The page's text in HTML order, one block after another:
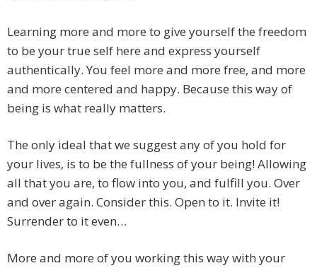
Learning more and more to give yourself the freedom
to be your true self here and express yourself
authentically. You feel more and more free, and more
and more centered and happy. Because this way of
being is what really matters.
The only ideal that we suggest any of you hold for
your lives, is to be the fullness of your being! Allowing
all that you are, to flow into you, and fulfill you. Over
and over again. Consider this. Open to it. Invite it!
Surrender to it even…
More and more of you working this way with your